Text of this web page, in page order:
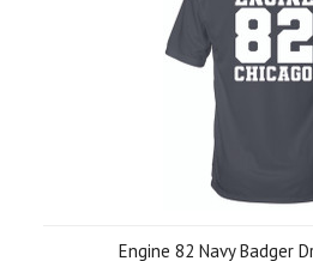
Engine 82 Navy Badger